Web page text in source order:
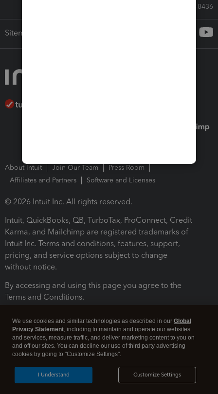
Call Sales: 833-564-8436
Sitemap
About Intuit Join Our Team
Press Room
Affiliates and Partners
Software and Licenses
© 2026 Intuit Inc. All rights reserved.
Intuit, QuickBooks, QB, TurboTax, ProConnect, Credit
Karma, and Mailchimp are registered trademarks of
Intuit Inc. Terms and conditions, features, support,
pricing, and service options subject to change
without notice.
By accessing and using this page you agree to the
Terms and Conditions.
Legal Security
We use cookies and similar technologies as described in our Global
Privacy Statement, including to maintain and operate our websites
and services, measure traffic, and deliver marketing content to you on
and off our sites. You can decline our use of third party advertising
cookies by going to "Customize Settings".
Customize Settings
I Understand